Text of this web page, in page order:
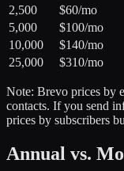
2,500
$60/mo
5,000
$100/mo
10,000
$140/mo
25,000
$310/mo
Note: Brevo prices by
contacts. If you send
prices by subscribers
Annual vs.